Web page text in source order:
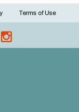
Terms of Use